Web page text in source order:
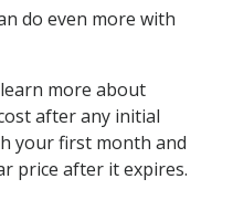
do even more with
more about
after any initial
your first month and
price after it expires.